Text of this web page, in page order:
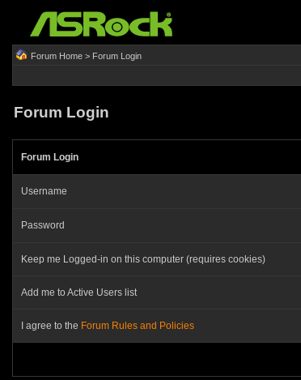
Forum Home> Forum Login
Forum Login
Forum Login
Username
Password
Keep me Logged-in on this computer (requires cookies)
Add me to Active Users list
I agree to the Forum Rules and Policies